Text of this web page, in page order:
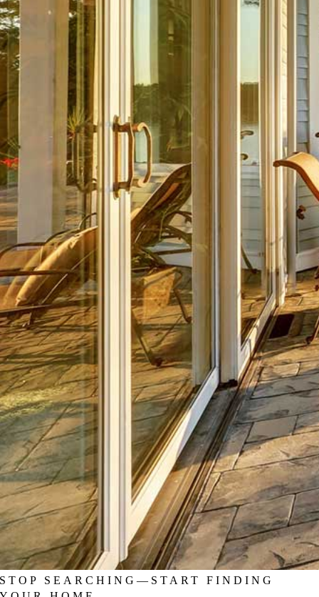
STOP SEARCHING—START FINDING